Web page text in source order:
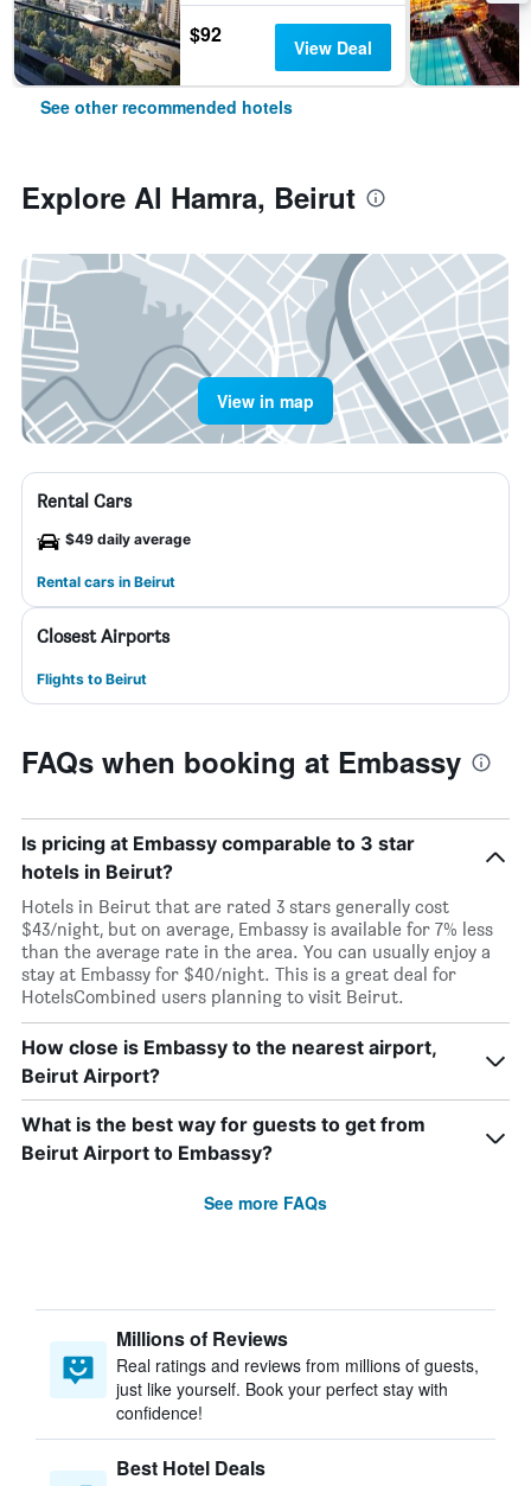
$92 View Deal
See other recommended hotels
Explore Al Hamra, Beirut
View in map
Rental Cars
$49 daily average
Rental cars in Beirut
Closest Airports
Flights to Beirut
FAQs when booking at Embassy
Is pricing at Embassy comparable to 3 star
hotels in Beirut?
Hotels in Beirut that are rated 3 stars generally cost
$43/night, but on average, Embassy is available for 7% less
than the average rate in the area. You can usually enjoy a
stay at Embassy for $40/night. This is a great deal for
HotelsCombined users planning to visit Beirut.
How close is Embassy to the nearest airport,
Beirut Airport?
What is the best way for guests to get from
Beirut Airport to Embassy?
See more FAQs
Millions of Reviews
Real ratings and reviews from millions of guests,
just like yourself. Book your perfect stay with
confidence!
Best Hotel Deals